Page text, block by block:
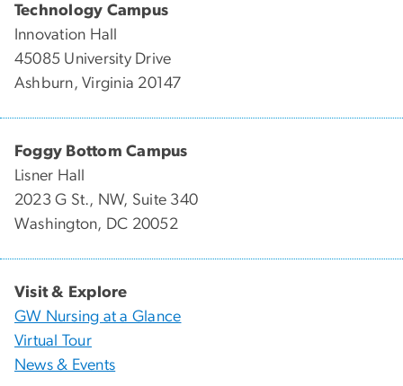
Technology Campus
Innovation Hall
45085 University Drive
Ashburn, Virginia 20147
Foggy Bottom Campus
Lisner Hall
2023 G St., NW, Suite 340
Washington, DC 20052
Visit & Explore
GW Nursing at a Glance
Virtual Tour
News & Events